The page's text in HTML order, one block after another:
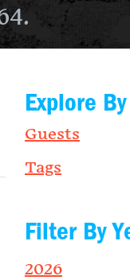
Explore By
Guests
Tags
Filter By
2026